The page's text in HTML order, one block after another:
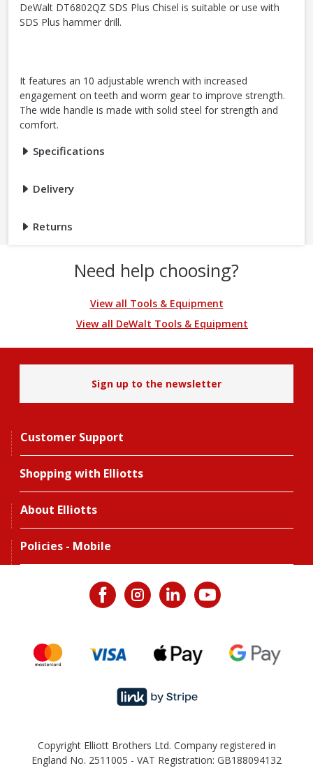
DeWalt DT6802QZ SDS Plus Chisel is suitable or use with
SDS Plus hammer drill.
It features an 10 adjustable wrench with increased
engagement on teeth and worm gear to improve strength.
The wide handle is made with solid steel for strength and
comfort.
Specifications
Delivery
Returns
Need help choosing?
View all Tools & Equipment
View all DeWalt Tools & Equipment
Sign up to the newsletter
Customer Support
Shopping with Elliotts
About Elliotts
Policies - Mobile
Copyright Elliott Brothers Ltd. Company registered in
England No. 2511005 - VAT Registration: GB188094132